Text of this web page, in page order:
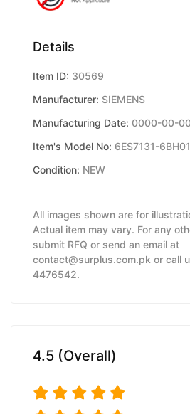
Details
Item ID: 30569
Manufacturer: SIEMENS
Manufacturing Date: 0000-00-00
Item's Model No: 6ES7131-
Condition: NEW
All images shown are for
Actual item may vary. For any
submit RFQ or send an email at
contact@surplus.com.pk or call
4476542.
4.5 (Overall)